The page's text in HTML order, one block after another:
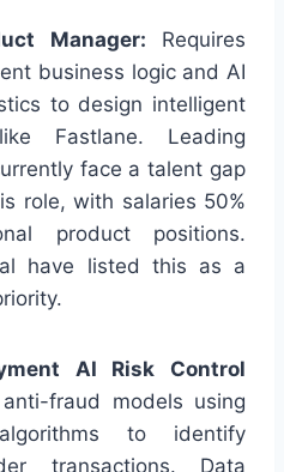
Manager: Requires
business logic and AI
to design intelligent
Fastlane. Leading
face a talent gap
role, with salaries 50%
product positions.
have listed this as a
AI Risk Control
fraud models using
to identify
transactions. Data